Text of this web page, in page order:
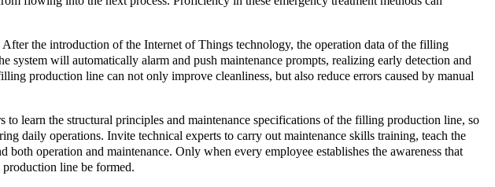
the introduction of the Internet of Things technology, the operation data of the filling
system will automatically alarm and push maintenance prompts, realizing early detection and
production line can not only improve cleanliness, but also reduce errors caused by manual
learn the structural principles and maintenance specifications of the filling production line, so
daily operations. Invite technical experts to carry out maintenance skills training, teach the
operation and maintenance. Only when every employee establishes the awareness that
line be formed.